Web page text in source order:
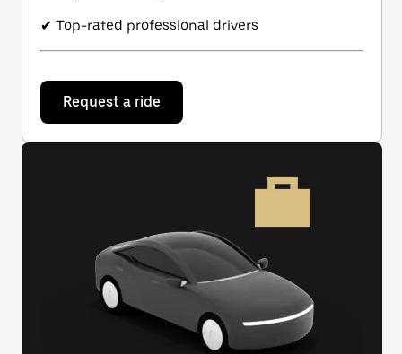
✔ Top-rated professional drivers
Request a ride